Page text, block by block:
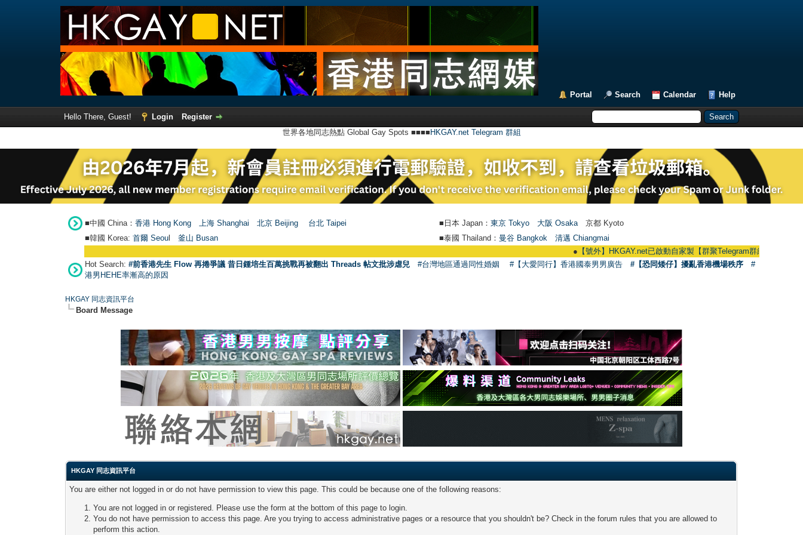
Portal Search Calendar Help
Hello There, Guest! Login
Register
世界各地同志熱點 Global Gay Spots ■■■■ HKGAY.net Telegram 群組
■中國 China： 香港 Hong Kong 上海 Shanghai 北京 Beijing 台北 Taipei ■日本 Japan： 東京 Tokyo 大阪 Osaka 京都 Kyoto
■韓國 Korea: 首爾 Seou 釜山 Busan ■泰國 Thailand： 曼谷 Bangkok
清邁 Chiangmai
【號外】HKGAY.net已啟動自家製【群聚Telegram群組】
Hot Search: #前香港先生 Flow 再捲爭議 昔日鍾培生百萬挑戰再被翻出 Threads 帖文批涉虐兒 #台灣地區通過同性婚姻 #【大愛同行】香港國泰男男廣告 #【恐同矮仔】擾亂香港機場秩序
#
港男HEHE率漸高的原因
HKGAY 同志資訊平台
Board Message
HKGAY 同志資訊平台
You are either not logged in or do not have permission to view this page. This could be because one of the following reasons:
You are not logged in or registered. Please use the form at the bottom of this page to login.
You do not have permission to access this page. Are you trying to access administrative pages or a resource that you shouldn't be? Check in the forum rules that you are allowed to
perform this action.